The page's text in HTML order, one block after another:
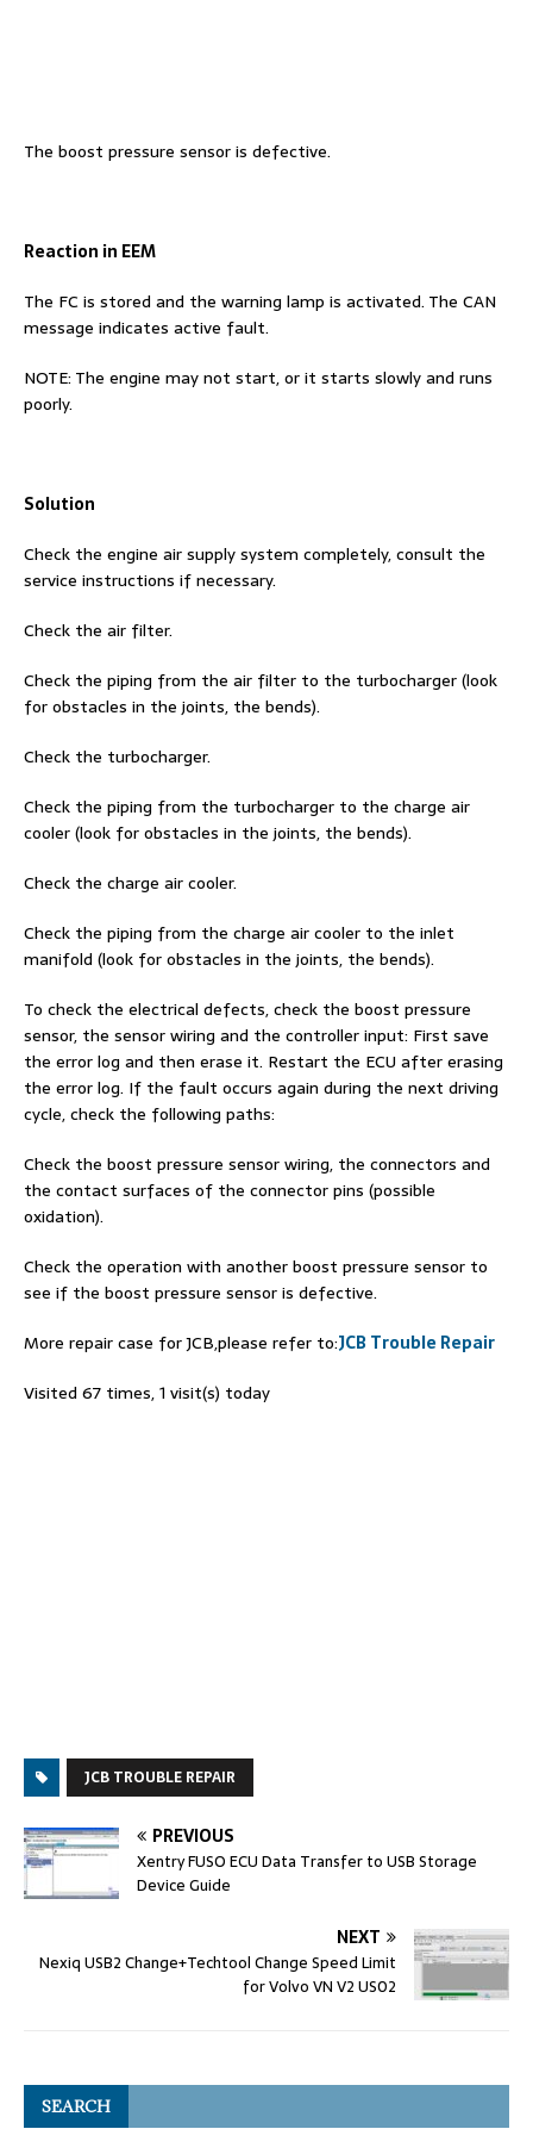
The boost pressure sensor is defective.
Reaction in EEM
The FC is stored and the warning lamp is activated. The CAN
message indicates active fault.
NOTE: The engine may not start, or it starts slowly and runs
poorly.
Solution
Check the engine air supply system completely, consult the
service instructions if necessary.
Check the air filter.
Check the piping from the air filter to the turbocharger (look
for obstacles in the joints, the bends).
Check the turbocharger.
Check the piping from the turbocharger to the charge air
cooler (look for obstacles in the joints, the bends).
Check the charge air cooler.
Check the piping from the charge air cooler to the inlet
manifold (look for obstacles in the joints, the bends).
To check the electrical defects, check the boost pressure
sensor, the sensor wiring and the controller input: First save
the error log and then erase it. Restart the ECU after erasing
the error log. If the fault occurs again during the next driving
cycle, check the following paths:
Check the boost pressure sensor wiring, the connectors and
the contact surfaces of the connector pins (possible
oxidation).
Check the operation with another boost pressure sensor to
see if the boost pressure sensor is defective.
More repair case for JCB,please refer to:JCB Trouble Repair
Visited 67 times, 1 visit(s) today
JCB TROUBLE REPAIR
PREVIOUS
Xentry FUSO ECU Data Transfer to USB Storage
Device Guide
NEXT
Nexiq USB2 Change+Techtool Change Speed Limit
for Volvo VN V2 US02
SEARCH